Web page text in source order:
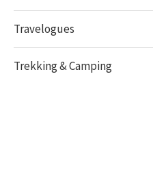
Travelogues
Trekking & Camping